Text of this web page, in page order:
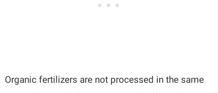
Organic fertilizers are not processed in the same